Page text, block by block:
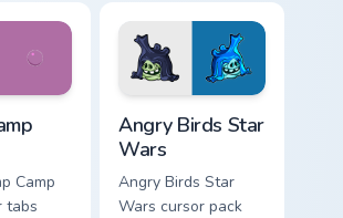
flair on
pointer with
fluorescent neon
desktop flair.
Camp
tabs
Angry Birds Star
Wars
Angry Birds Star
Wars cursor pack